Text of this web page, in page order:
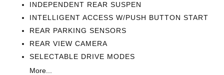
INDEPENDENT REAR SUSPEN
INTELLIGENT ACCESS W/PUSH BUTTON START
REAR PARKING SENSORS
REAR VIEW CAMERA
SELECTABLE DRIVE MODES
More...